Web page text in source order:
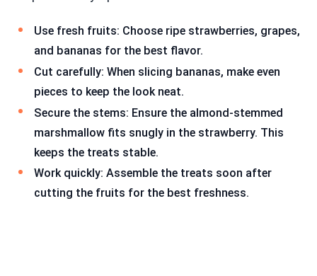
Use fresh fruits: Choose ripe strawberries, grapes,
and bananas for the best flavor.
Cut carefully: When slicing bananas, make even
pieces to keep the look neat.
Secure the stems: Ensure the almond-stemmed
marshmallow fits snugly in the strawberry. This
keeps the treats stable.
Work quickly: Assemble the treats soon after
cutting the fruits for the best freshness.